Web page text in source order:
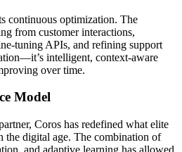
continuous optimization. The
from customer interactions,
tuning APIs, and refining support
intelligent, context-aware
over time.
Model
Coros has redefined what elite
the digital age. The combination of
and adaptive learning has allowed